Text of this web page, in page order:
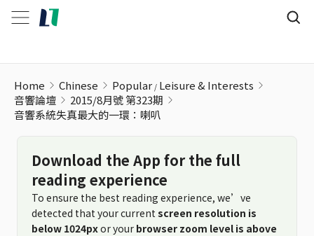
Home Chinese Popular Leisure & Interests
音響論壇
2015/8月號 第323期
音響系統失真最大的一環：喇叭
Download the App for the full
reading experience
To ensure the best reading experience, we’ve
detected that your current screen resolution is
below 1024pxor your browser zoom level is above